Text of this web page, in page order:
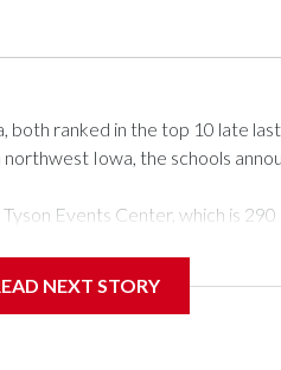
ranked in the top 10 late
Iowa, the schools
Events Center, which is
This will be the teams' first
scoring leader Mikayla Blakes.
NEXT STORY